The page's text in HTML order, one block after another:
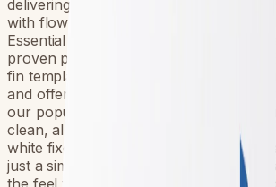
delivering a combination of speed and
with flow between turns. FCS II White
Essential Series White Edition brings
proven performance. Built from our 4
fin templates, each suited to different
and offering a distinctive feel, this
our popular Performance Core
clean, all-white aesthetic linking back
white fixed fins. No colour clashes, no
just a simple look that pairs with any
the feel you know and trust. Designed